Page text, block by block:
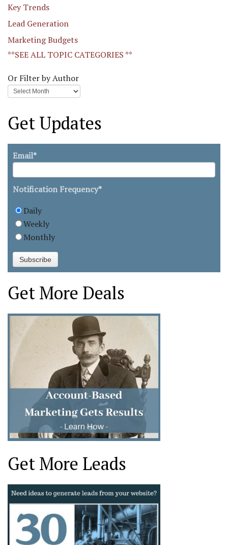
Key Trends
Lead Generation
Marketing Budgets
**SEE ALL TOPIC CATEGORIES **
Or Filter by Author
Get Updates
Email*
Notification Frequency*
Daily
Weekly
Monthly
Get More Deals
Get More Leads